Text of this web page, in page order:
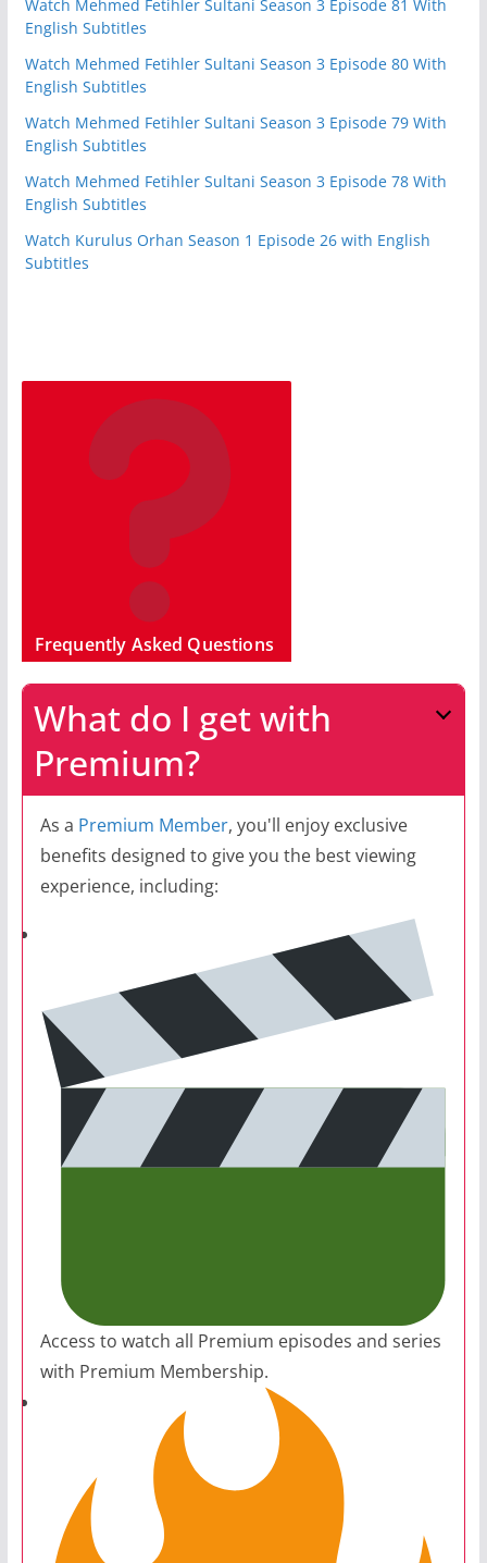
Watch Mehmed Fetihler Sultani Season 3 Episode 81 With
English Subtitles
Watch Mehmed Fetihler Sultani Season 3 Episode 80 With
English Subtitles
Watch Mehmed Fetihler Sultani Season 3 Episode 79 With
English Subtitles
Watch Mehmed Fetihler Sultani Season 3 Episode 78 With
English Subtitles
Watch Kurulus Orhan Season 1 Episode 26 with English
Subtitles
Frequently Asked Questions
What do I get with
Premium?
As a Premium Member, you'll enjoy exclusive
benefits designed to give you the best viewing
experience, including:
Access to watch all Premium episodes and series
with Premium Membership.